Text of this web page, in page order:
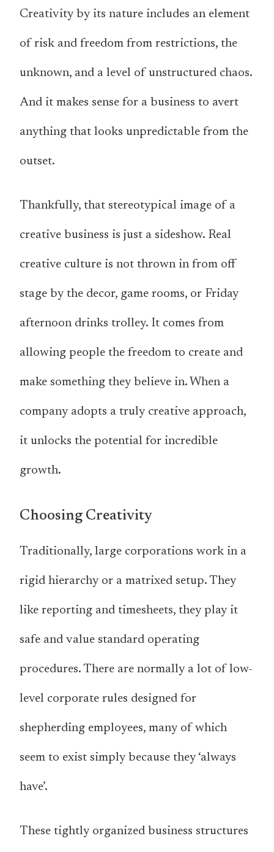
Creativity by its nature includes an element
of risk and freedom from restrictions, the
unknown, and a level of unstructured chaos.
And it makes sense for a business to avert
anything that looks unpredictable from the
outset.
Thankfully, that stereotypical image of a
creative business is just a sideshow. Real
creative culture is not thrown in from off
stage by the decor, game rooms, or Friday
afternoon drinks trolley. It comes from
allowing people the freedom to create and
make something they believe in. When a
company adopts a truly creative approach,
it unlocks the potential for incredible
growth.
Choosing Creativity
Traditionally, large corporations work in a
rigid hierarchy or a matrixed setup. They
like reporting and timesheets, they play it
safe and value standard operating
procedures. There are normally a lot of low-
level corporate rules designed for
shepherding employees, many of which
seem to exist simply because they ‘always
have’.
These tightly organized business structures